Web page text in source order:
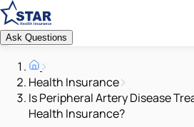
Ask Questions
Health Insurance
Is Peripheral Artery Disease
Health Insurance?